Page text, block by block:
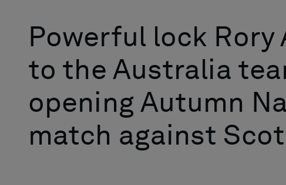
Powerful lock
to the Australia
opening Autumn
match against